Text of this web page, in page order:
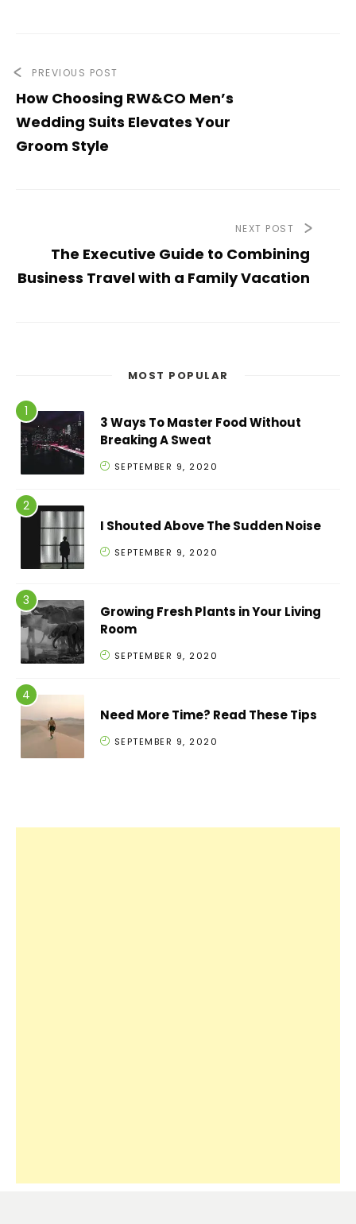
PREVIOUS POST
How Choosing RW&CO Men’s
Wedding Suits Elevates Your
Groom Style
NEXT POST
The Executive Guide to Combining
Business Travel with a Family Vacation
MOST POPULAR
3 Ways To Master Food Without
Breaking A Sweat
SEPTEMBER 9, 2020
I Shouted Above The Sudden Noise
SEPTEMBER 9, 2020
Growing Fresh Plants in Your Living
Room
SEPTEMBER 9, 2020
Need More Time? Read These Tips
SEPTEMBER 9, 2020